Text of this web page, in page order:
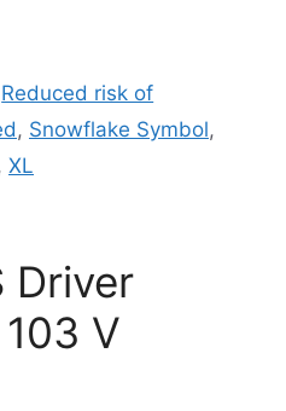
Reduced risk of
, Snowflake Symbol,
XL
Driver
V